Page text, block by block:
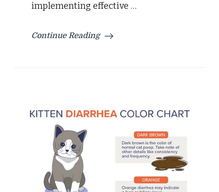
implementing effective …
Continue Reading